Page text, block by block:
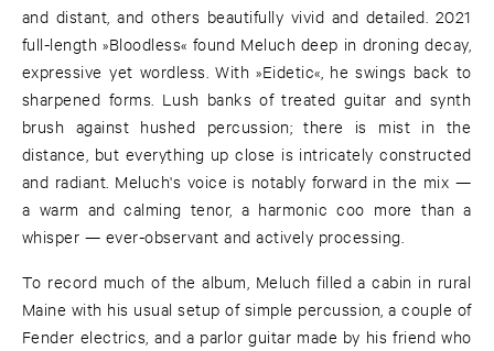
and distant, and others beautifully vivid and detailed. 2021
full-length »Bloodless« found Meluch deep in droning decay,
expressive yet wordless. With »Eidetic«, he swings back to
sharpened forms. Lush banks of treated guitar and synth
brush against hushed percussion; there is mist in the
distance, but everything up close is intricately constructed
and radiant. Meluch's voice is notably forward in the mix —
a warm and calming tenor, a harmonic coo more than a
whisper — ever-observant and actively processing.
To record much of the album, Meluch filled a cabin in rural
Maine with his usual setup of simple percussion, a couple of
Fender electrics, and a parlor guitar made by his friend who